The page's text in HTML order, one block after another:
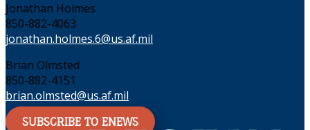
Jonathan Holmes
850-882-4063
jonathan.holmes.6@us.af.mil
Brian Olmsted
850-882-4151
brian.olmsted@us.af.mil
SUBSCRIBE TO ENEWS